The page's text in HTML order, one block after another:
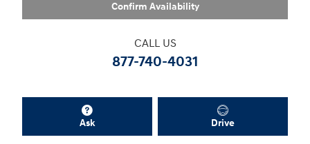
Confirm Availability
CALL US
877-740-4031
Ask Drive